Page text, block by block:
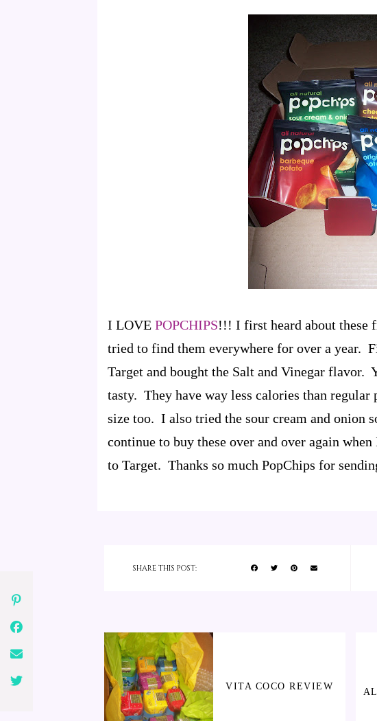
I LOVE POPCHIPS!!! I first heard about these
tried to find them everywhere for over a year.
Target and bought the Salt and Vinegar
tasty. They have way less calories than regular
size too. I also tried the sour cream and onion
continue to buy these over and over again
to Target. Thanks so much PopChips for
SHARE THIS POST:
VITA COCO REVIEW